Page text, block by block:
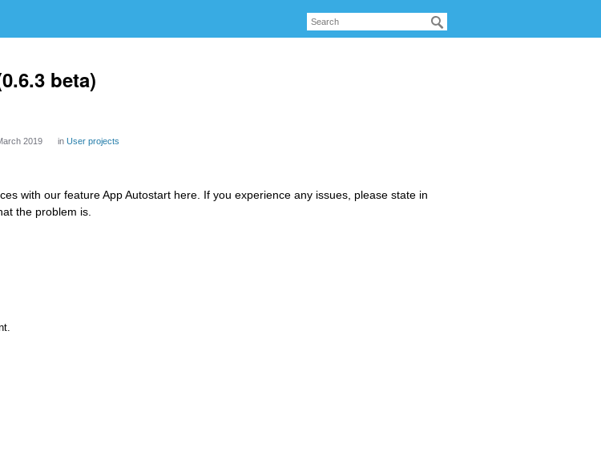
beta)
2019 in User projects
with our feature App Autostart here. If you experience any issues, please state in
the problem is.